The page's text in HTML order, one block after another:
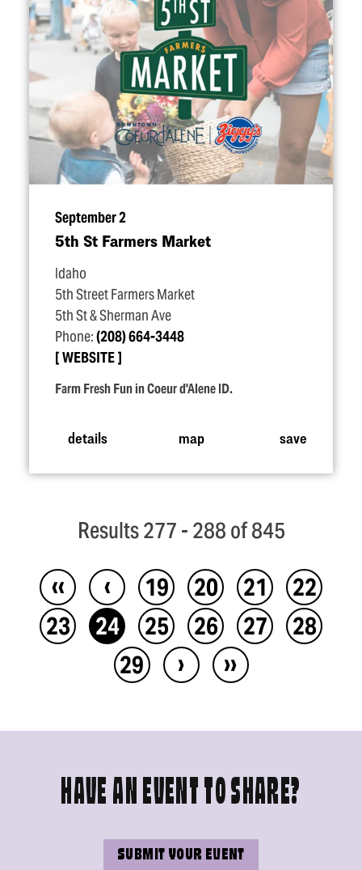
September 2
5th St Farmers Market
Idaho
5th Street Farmers Market
5th St & Sherman Ave
Phone:(208) 664-3448
WEBSITE
Farm Fresh Fun in Coeur d'Alene ID.
details map save
Results 277 - 288 of 845
‹‹ ‹ 19 20 21
22
23
24 25 26 27
28
29
› ››
HAVE AN EVENT TO SHARE?
SUBMIT YOUR EVENT